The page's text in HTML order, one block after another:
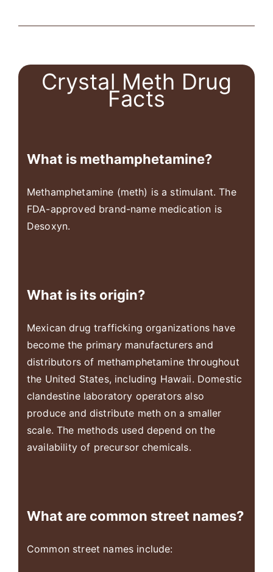
Crystal Meth Drug
Facts
What is methamphetamine?
Methamphetamine (meth) is a stimulant. The
FDA-approved brand-name medication is
Desoxyn.
What is its origin?
Mexican drug trafficking organizations have
become the primary manufacturers and
distributors of methamphetamine throughout
the United States, including Hawaii. Domestic
clandestine laboratory operators also
produce and distribute meth on a smaller
scale. The methods used depend on the
availability of precursor chemicals.
What are common street names?
Common street names include: